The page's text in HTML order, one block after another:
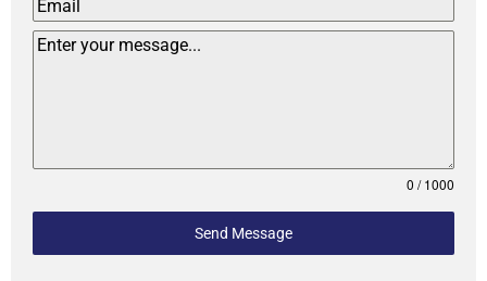
0 / 1000
Send Message